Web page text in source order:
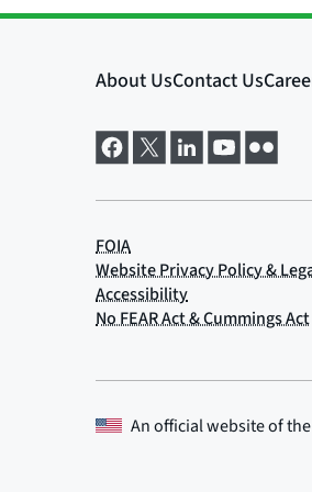
An official website of the